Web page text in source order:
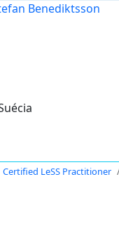
Benediktsson
Certified LeSS Practitioner